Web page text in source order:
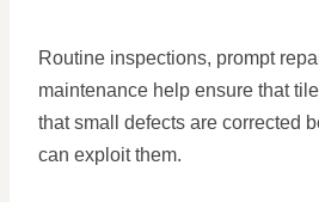
Routine inspections, prompt
maintenance help ensure that
that small defects are corrected
can exploit them.